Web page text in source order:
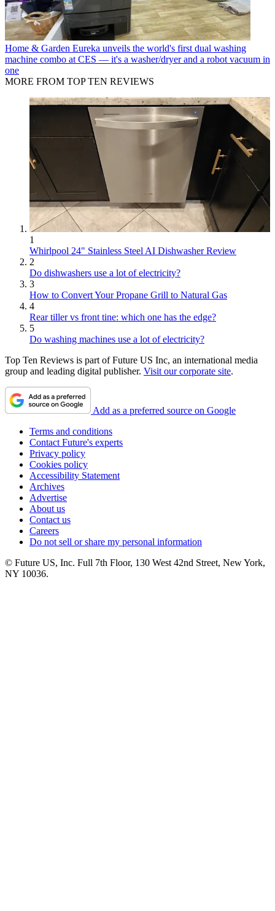
Home & Garden Eureka unveils the world's first dual washing
machine combo at CES — it's a washer/dryer and a robot vacuum in
one
MORE FROM TOP TEN REVIEWS
1
Whirlpool 24" Stainless Steel AI Dishwasher Review
2
Do dishwashers use a lot of electricity?
3
How to Convert Your Propane Grill to Natural Gas
4
Rear tiller vs front tine: which one has the edge?
5
Do washing machines use a lot of electricity?
Top Ten Reviews is part of Future US Inc, an international media
group and leading digital publisher. Visit our corporate site.
Add as a preferred source on Google
Terms and conditions
Contact Future's experts
Privacy policy
Cookies policy
Accessibility Statement
Archives
Advertise
About us
Contact us
Careers
Do not sell or share my personal information
© Future US, Inc. Full 7th Floor, 130 West 42nd Street, New York,
NY 10036.